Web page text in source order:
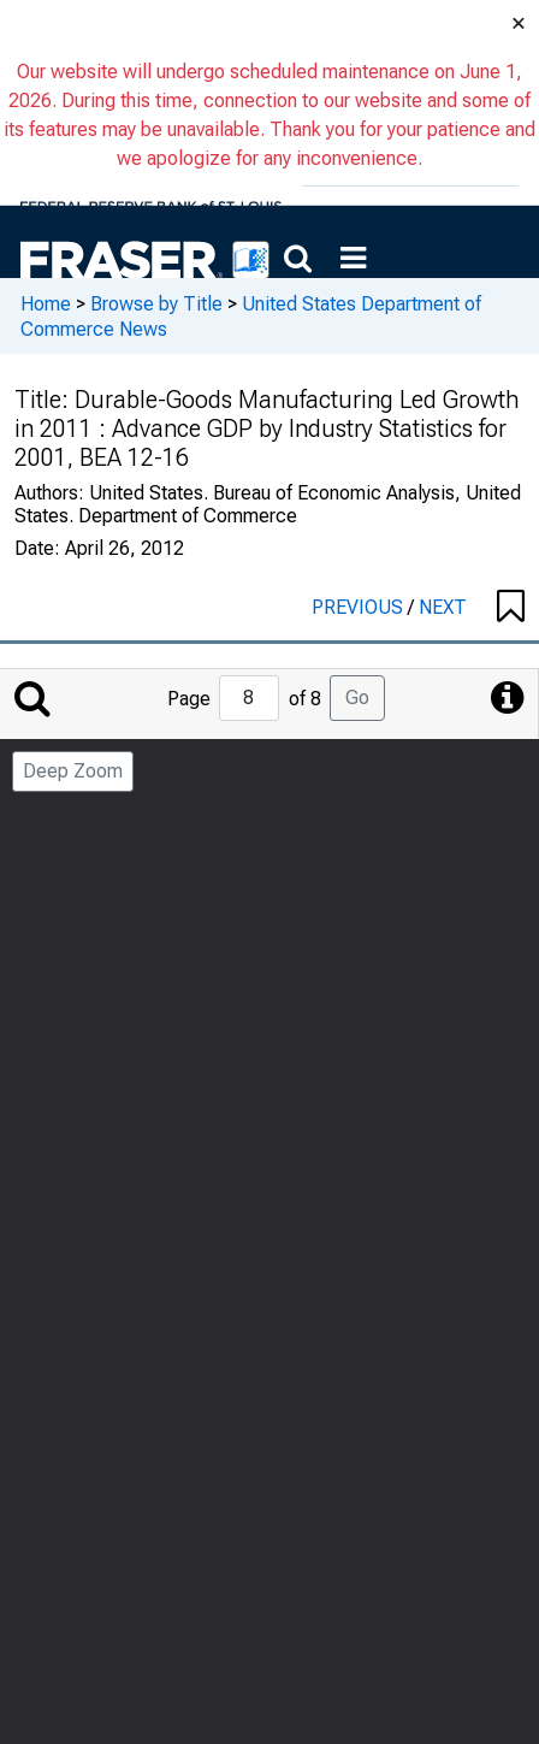
×
Our website will undergo scheduled maintenance on June 1,
2026. During this time, connection to our website and some of
its features may be unavailable. Thank you for your patience and
we apologize for any inconvenience.
Home > Browse by Title > United States Department of
Commerce News
Title: Durable-Goods Manufacturing Led Growth
in 2011 : Advance GDP by Industry Statistics for
2001, BEA 12-16
Authors: United States. Bureau of Economic Analysis, United
States. Department of Commerce
Date: April 26, 2012
PREVIOUS/ NEXT
Jump
to
Page
Page of 8 Go
Deep Zoom